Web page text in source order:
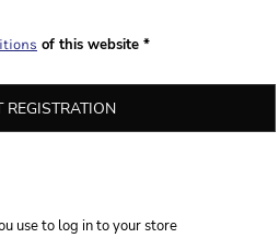
of this website
REGISTRATION
use to log in to your store